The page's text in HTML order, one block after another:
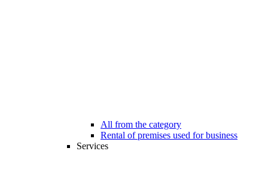
All from the category
Rental of premises used for business
Services